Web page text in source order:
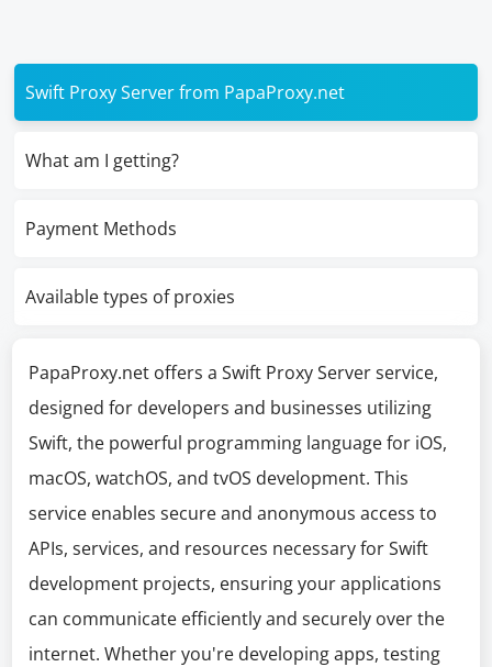
Swift Proxy Server from PapaProxy.net
What am I getting?
Payment Methods
Available types of proxies
PapaProxy.net offers a Swift Proxy Server service,
designed for developers and businesses utilizing
Swift, the powerful programming language for iOS,
macOS, watchOS, and tvOS development. This
service enables secure and anonymous access to
APIs, services, and resources necessary for Swift
development projects, ensuring your applications
can communicate efficiently and securely over the
internet. Whether you're developing apps, testing